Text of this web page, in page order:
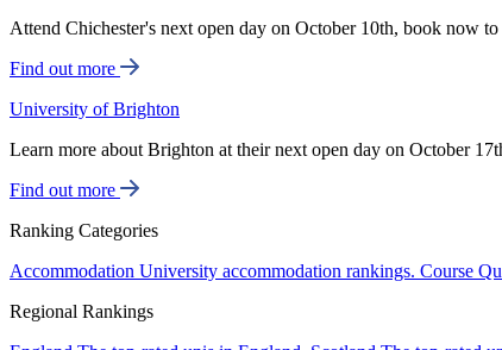
Attend Chichester's next open day on October 10th, book now
Find out more
University of Brighton
Learn more about Brighton at their next open day on October
Find out more
Ranking Categories
Accommodation University accommodation rankings. Course
Regional Rankings